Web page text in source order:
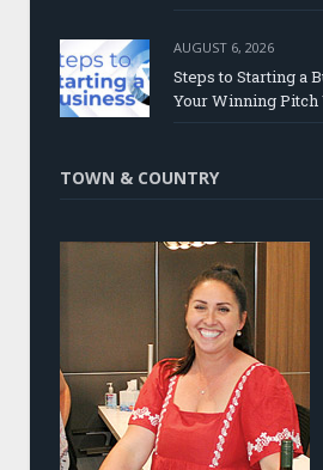
AUGUST 6, 2026
Steps to Starting a
Your Winning
TOWN & COUNTRY